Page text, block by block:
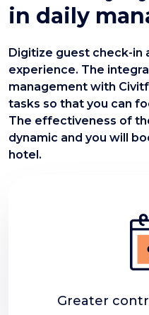
in daily
Digitize guest check-in
experience. The
management with
tasks so that you can
The effectiveness of
dynamic and you will
hotel.
Greater